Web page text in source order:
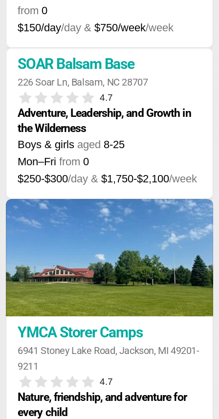
from 0
$150/day/day & $750/week/week
SOAR Balsam Base
226 Soar Ln, Balsam, NC 28707
4.7
Adventure, Leadership, and Growth in
the Wilderness
Boys & girls aged 8-25
Mon–Fri from 0
$250-$300/day & $1,750-$2,100/week
YMCA Storer Camps
6941 Stoney Lake Road, Jackson, MI 49201-
9211
4.7
Nature, friendship, and adventure for
every child